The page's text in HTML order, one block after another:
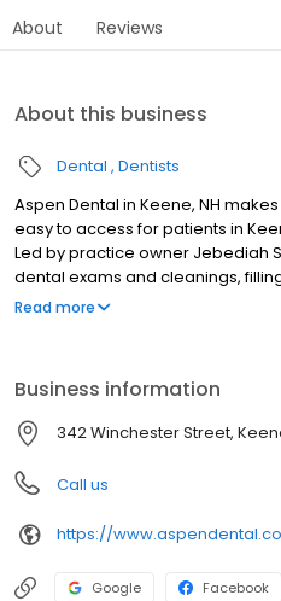
About Reviews
About this business
Dental Dentists
Aspen Dental in Keene, NH
easy to access for patients in
Led by practice owner Jebediah
dental exams and cleanings,
extractions, dentures, dental
welcome. Most dental insurance
we do not accept Medicaid. We
financing options to help make
timeline.
Read more
Business information
342 Winchester Street,
Call us
Google Facebook